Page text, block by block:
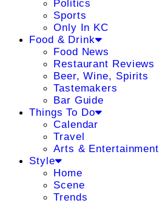
Politics
Sports
Only In KC
Food & Drink
Food News
Restaurant Reviews
Beer, Wine, Spirits
Tastemakers
Bar Guide
Things To Do
Calendar
Travel
Arts & Entertainment
Style
Home
Scene
Trends